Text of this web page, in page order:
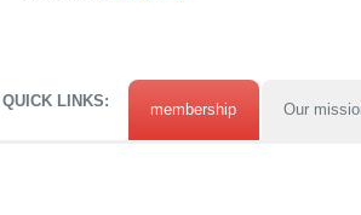
QUICK LINKS: membership Our